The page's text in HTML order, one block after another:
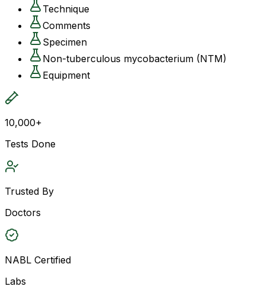
Technique
Comments
Specimen
Non-tuberculous mycobacterium (NTM)
Equipment
10,000+
Tests Done
Trusted By
Doctors
NABL Certified
Labs